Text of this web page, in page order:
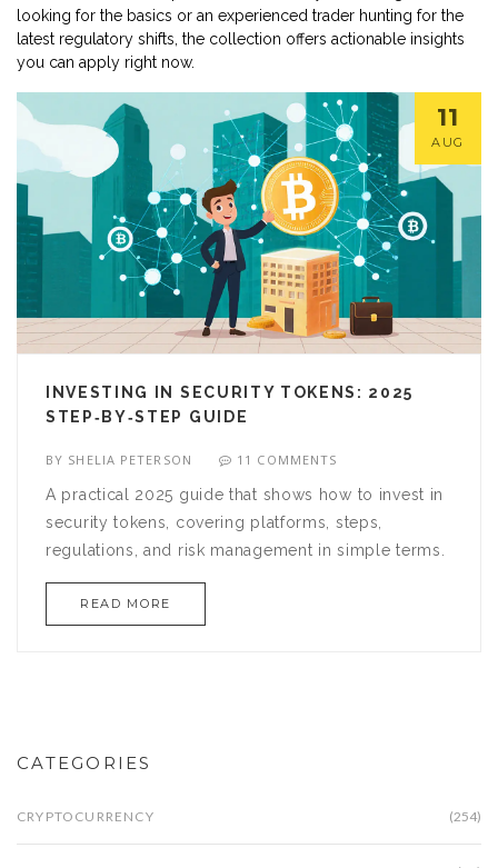
looking for the basics or an experienced trader hunting for the
latest regulatory shifts, the collection offers actionable insights
you can apply right now.
11
AUG
INVESTING IN SECURITY TOKENS: 2025
STEP‑BY‑STEP GUIDE
BY SHELIA PETERSON 11 COMMENTS
A practical 2025 guide that shows how to invest in
security tokens, covering platforms, steps,
regulations, and risk management in simple terms.
READ MORE
CATEGORIES
CRYPTOCURRENCY (254)